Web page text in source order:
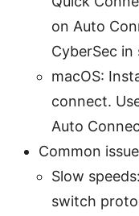
on Auto
CyberSec in
macOS:
connect.
Auto
Common
Slow
switch